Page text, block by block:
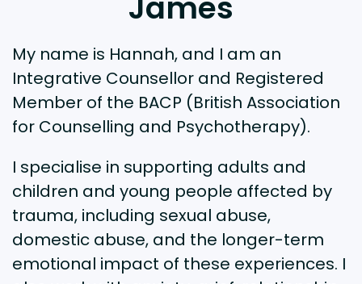
My name is Hannah, and I am an
Integrative Counsellor and Registered
Member of the BACP (British Association
for Counselling and Psychotherapy).
I specialise in supporting adults and
children and young people affected by
trauma, including sexual abuse,
domestic abuse, and the longer-term
emotional impact of these experiences. I